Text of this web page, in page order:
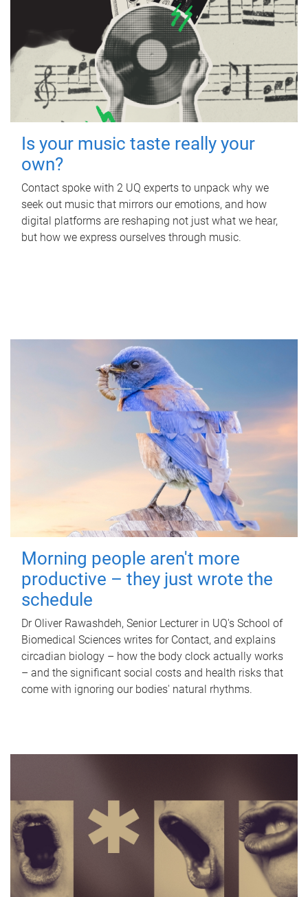
Is your music taste really your
own?
Contact spoke with 2 UQ experts to unpack why we
seek out music that mirrors our emotions, and how
digital platforms are reshaping not just what we hear,
but how we express ourselves through music.
Morning people aren't more
productive – they just wrote the
schedule
Dr Oliver Rawashdeh, Senior Lecturer in UQ's School of
Biomedical Sciences writes for Contact, and explains
circadian biology – how the body clock actually works
– and the significant social costs and health risks that
come with ignoring our bodies' natural rhythms.